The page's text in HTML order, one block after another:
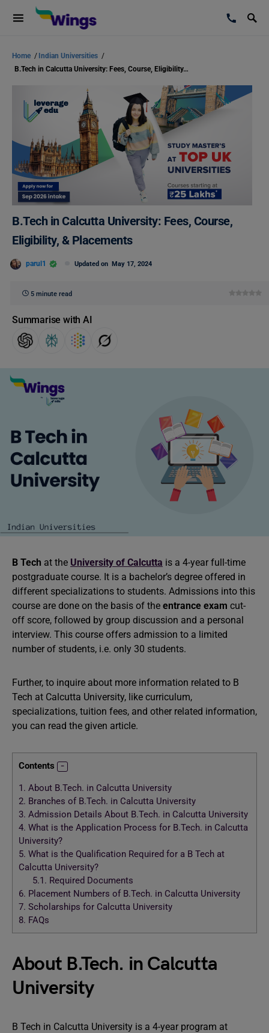
Home / Indian Universities /
B.Tech in Calcutta University: Fees, Course, Eligibility, & Placements
B.Tech in Calcutta University: Fees, Course,
Eligibility, & Placements
parul1 Updated on May 17, 2024
5 minute read
Summarise with AI
B Tech at the University of Calcutta is a 4-year full-time
postgraduate course. It is a bachelor’s degree offered in
different specializations to students. Admissions into this
course are done on the basis of the entrance exam cut-
off score, followed by group discussion and a personal
interview. This course offers admission to a limited
number of students, i.e. only 30 students.
Further, to inquire about more information related to B
Tech at Calcutta University, like curriculum,
specializations, tuition fees, and other related information,
you can read the given article.
Contents
1. About B.Tech. in Calcutta University
2. Branches of B.Tech. in Calcutta University
3. Admission Details About B.Tech. in Calcutta University
4. What is the Application Process for B.Tech. in Calcutta
University?
5. What is the Qualification Required for a B Tech at
Calcutta University?
5.1. Required Documents
6. Placement Numbers of B.Tech. in Calcutta University
7. Scholarships for Calcutta University
8. FAQs
About B.Tech. in Calcutta
University
B Tech in Calcutta University is a 4-year program at